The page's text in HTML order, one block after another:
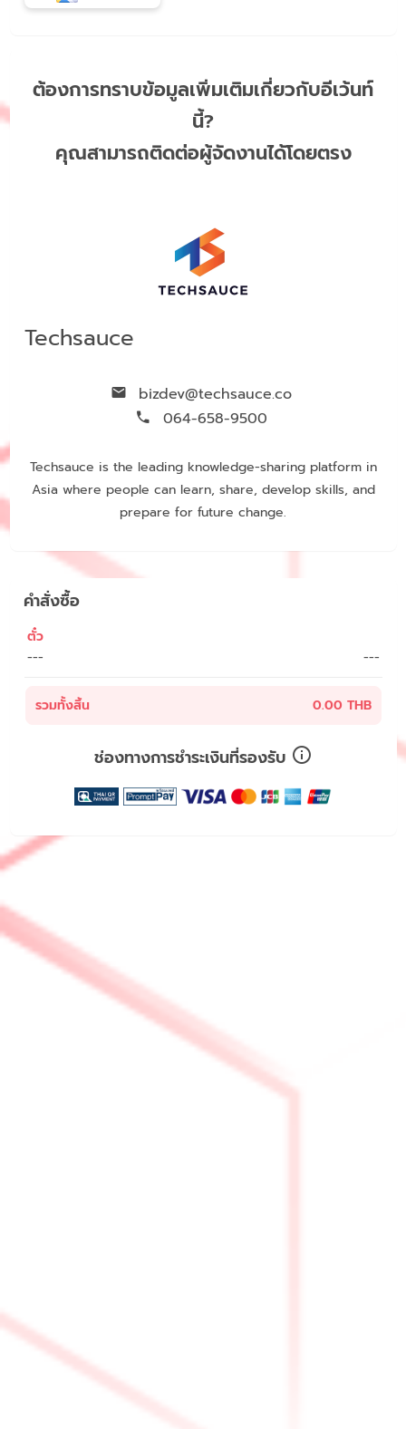
ต้องการทราบข้อมูลเพิ่มเติมเกี่ยวกับอีเว้นท์
นี้?
คุณสามารถติดต่อผู้จัดงานได้โดยตรง
Techsauce
bizdev@techsauce.co
064-658-9500
Techsauce is the leading knowledge-sharing platform in
Asia where people can learn, share, develop skills, and
prepare for future change.
คำสั่งซื้อ
ตั๋ว
---
---
รวมทั้งสิ้น 0.00 THB
ช่องทางการชำระเงินที่รองรับ